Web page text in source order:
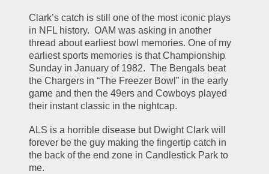
Clark’s catch is still one of the most iconic plays
in NFL history.  OAM was asking in another
thread about earliest bowl memories. One of my
earliest sports memories is that Championship
Sunday in January of 1982.  The Bengals beat
the Chargers in “The Freezer Bowl” in the early
game and then the 49ers and Cowboys played
their instant classic in the nightcap.
ALS is a horrible disease but Dwight Clark will
forever be the guy making the fingertip catch in
the back of the end zone in Candlestick Park to
me.